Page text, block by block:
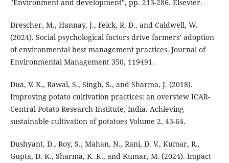
"Environment and development", pp. 213-286. Elsevier.
Drescher, M., Hannay, J., Feick, R. D., and Caldwell, W.
(2024). Social psychological factors drive farmers’ adoption
of environmental best management practices. Journal of
Environmental Management 350, 119491.
Dua, V. K., Rawal, S., Singh, S., and Sharma, J. (2018).
Improving potato cultivation practices: an overview ICAR-
Central Potato Research Institute, India. Achieving
sustainable cultivation of potatoes Volume 2, 43-64.
Dushyant, D., Roy, S., Mahan, N., Rani, D. V., Kumar, R.,
Gupta, D. K., Sharma, K. K., and Kumar, M. (2024). Impact